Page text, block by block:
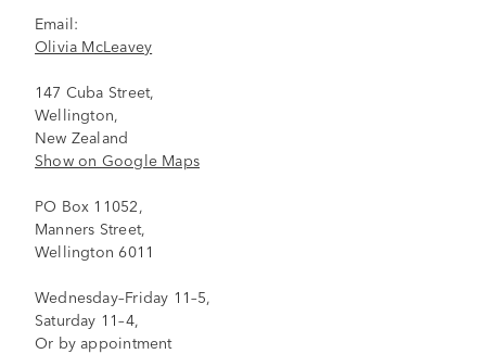
Email:
Olivia McLeavey
147 Cuba Street,
Wellington,
New Zealand
Show on Google Maps
PO Box 11052,
Manners Street,
Wellington 6011
Wednesday–Friday 11–5,
Saturday 11–4,
Or by appointment